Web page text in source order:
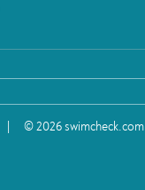
© 2026 swimcheck.com